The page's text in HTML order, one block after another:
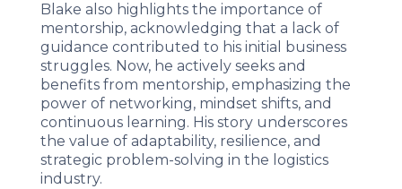
Blake also highlights the importance of
mentorship, acknowledging that a lack of
guidance contributed to his initial business
struggles. Now, he actively seeks and
benefits from mentorship, emphasizing the
power of networking, mindset shifts, and
continuous learning. His story underscores
the value of adaptability, resilience, and
strategic problem-solving in the logistics
industry.